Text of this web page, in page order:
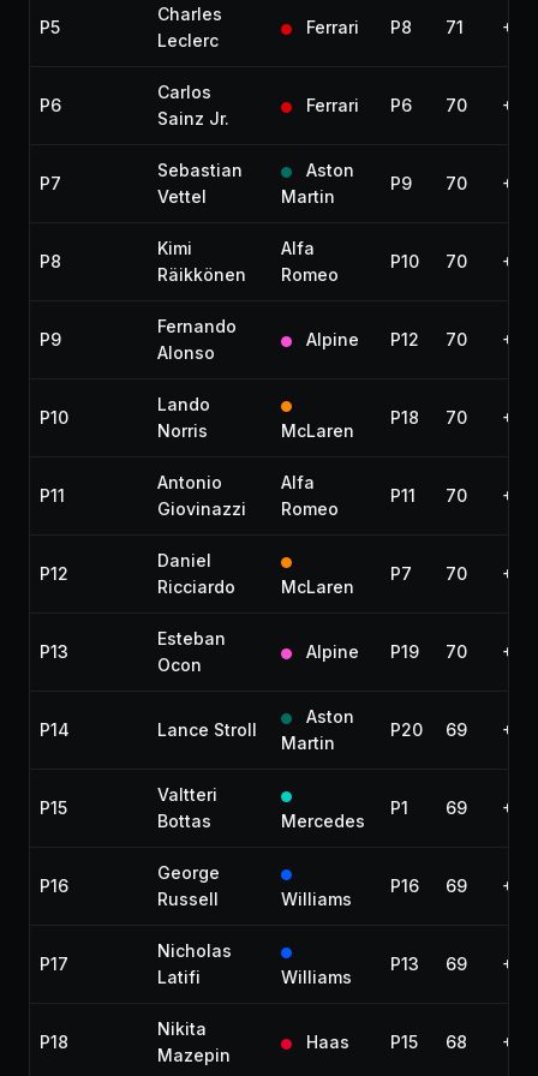
P5
Charles
Leclerc
Ferrari P8 71
P6
Carlos
Sainz Jr.
Ferrari P6 70 +1
P7
Sebastian
Vettel
Aston
Martin
P9 70 +1
P8
Kimi
Räikkönen
Alfa
Romeo
P10 70 +1
P9
Fernando
Alonso
Alpine P12 70 +1
P10
Lando
Norris
McLaren
P18 70 +1
P11
Antonio
Giovinazzi
Alfa
Romeo
P11 70 +1
P12
Daniel
Ricciardo
McLaren
P7 70 +1
P13
Esteban
Ocon
Alpine P19 70 +1
P14 Lance Stroll
Aston
Martin
P20 69 +2
P15
Valtteri
Bottas
Mercedes
P1 69 +2
P16
George
Russell
Williams
P16 69 +2
P17
Nicholas
Latifi
Williams
P13 69 +2
P18
Nikita
Mazepin
Haas P15 68 +3